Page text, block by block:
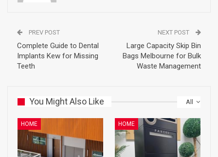
PREV POST
Complete Guide to Dental
Implants Kew for Missing
Teeth
NEXT POST
Large Capacity Skip Bin
Bags Melbourne for Bulk
Waste Management
All
You Might Also Like
HOME HOME